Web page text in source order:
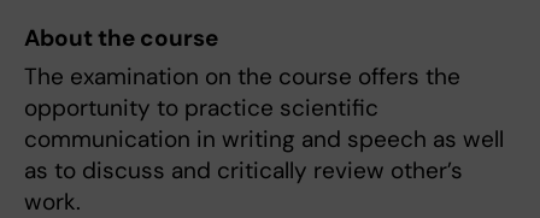
About the course
The examination on the course offers the
opportunity to practice scientific
communication in writing and speech as well
as to discuss and critically review other’s
work.